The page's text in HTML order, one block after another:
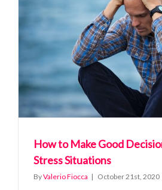
How to Make Good
Stress Situations
ByValerio Fiocca | October 21st, 2020